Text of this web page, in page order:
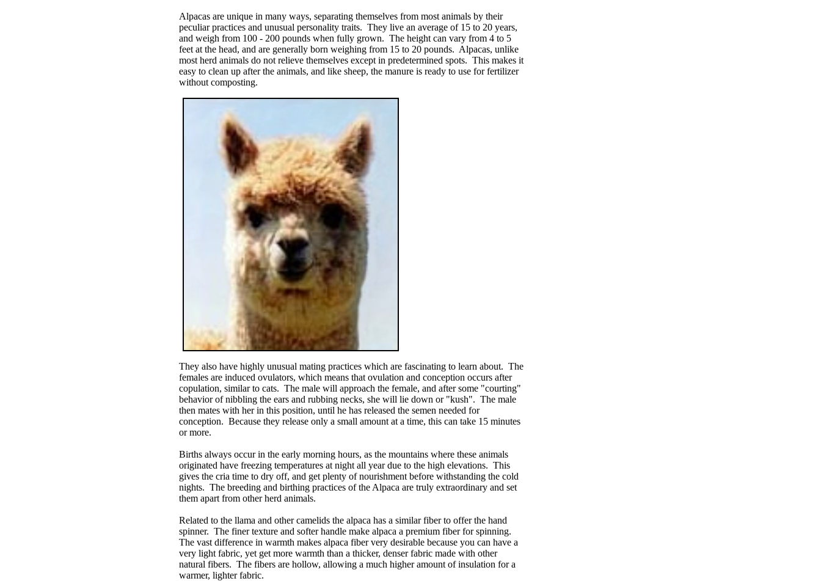
Alpacas are unique in many ways, separating themselves from most animals by their
peculiar practices and unusual personality traits. They live an average of 15 to 20 years,
and weigh from 100 - 200 pounds when fully grown. The height can vary from 4 to 5
feet at the head, and are generally born weighing from 15 to 20 pounds. Alpacas, unlike
most herd animals do not relieve themselves except in predetermined spots. This makes it
easy to clean up after the animals, and like sheep, the manure is ready to use for fertilizer
without composting.
They also have highly unusual mating practices which are fascinating to learn about. The
females are induced ovulators, which means that ovulation and conception occurs after
copulation, similar to cats. The male will approach the female, and after some "courting"
behavior of nibbling the ears and rubbing necks, she will lie down or "kush". The male
then mates with her in this position, until he has released the semen needed for
conception. Because they release only a small amount at a time, this can take 15 minutes
or more.
Births always occur in the early morning hours, as the mountains where these animals
originated have freezing temperatures at night all year due to the high elevations. This
gives the cria time to dry off, and get plenty of nourishment before withstanding the cold
nights. The breeding and birthing practices of the Alpaca are truly extraordinary and set
them apart from other herd animals.
Related to the llama and other camelids the alpaca has a similar fiber to offer the hand
spinner. The finer texture and softer handle make alpaca a premium fiber for spinning.
The vast difference in warmth makes alpaca fiber very desirable because you can have a
very light fabric, yet get more warmth than a thicker, denser fabric made with other
natural fibers. The fibers are hollow, allowing a much higher amount of insulation for a
warmer, lighter fabric.